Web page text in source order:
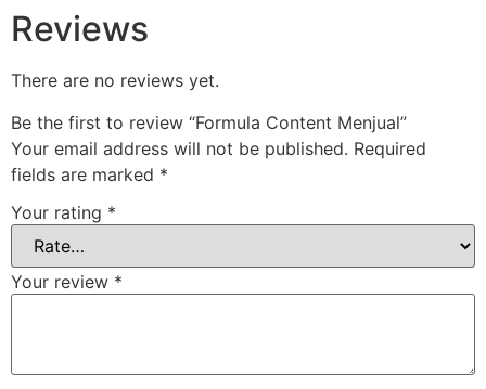
Reviews
There are no reviews yet.
Be the first to review “Formula Content Menjual”
Your email address will not be published. Required
fields are marked *
Your rating *
Your review *